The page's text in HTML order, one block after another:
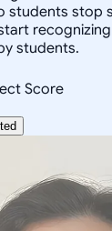
students stop
students.
Score